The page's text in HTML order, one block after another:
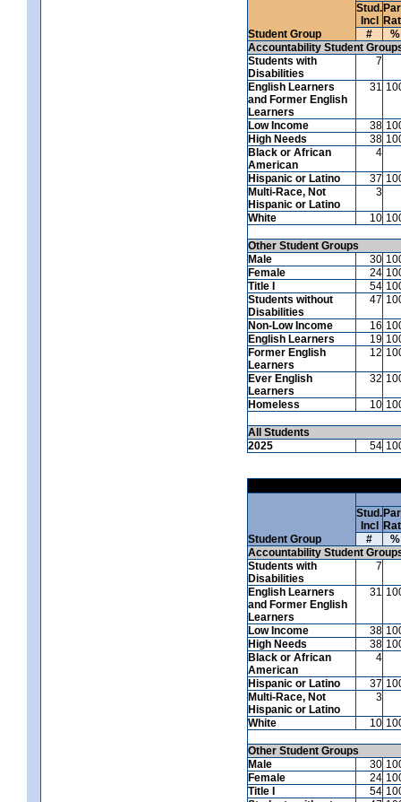
Student Group
Stud.
Incl
#
%
Accountability Student
Students with
Disabilities
7
English Learners
and Former English
Learners
31
Low Income 38
High Needs
38
Black or African
American
4
Hispanic or Latino 37
Multi-Race, Not
Hispanic or Latino
3
White 10
Other Student Groups
Male
30
Female
24
Title I
54
Students without
Disabilities
47
Non-Low Income 16
English Learners
19
Former English
Learners
12
Ever English
Learners
32
Homeless 10
All Students
2025
54
Student Group
Stud.
Incl
#
%
Accountability Student
Students with
Disabilities
7
English Learners
and Former English
Learners
31
Low Income 38
High Needs
38
Black or African
American
4
Hispanic or Latino 37
Multi-Race, Not
Hispanic or Latino
3
White 10
Other Student Groups
Male
30
Female
24
Title I
54